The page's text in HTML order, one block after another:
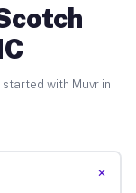
with Muvr in
+